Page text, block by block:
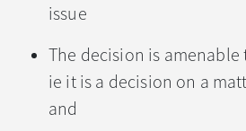
issue
The decision is
ie it is a decision on a
and